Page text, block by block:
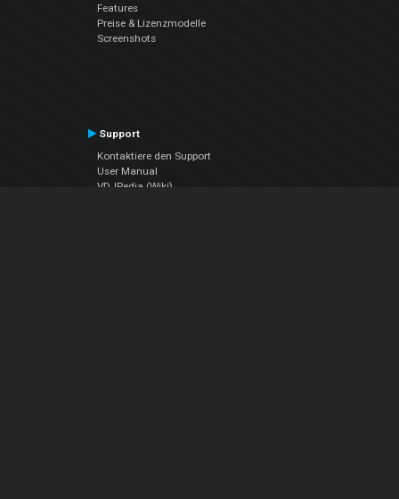
Features
Preise & Lizenzmodelle
Screenshots
Support
Kontaktiere den Support
User Manual
VDJPedia (Wiki)